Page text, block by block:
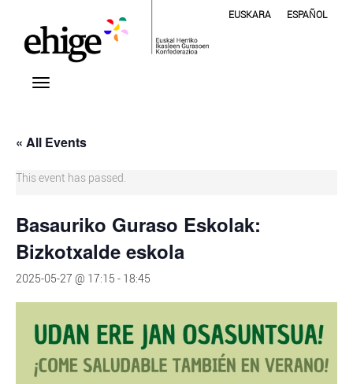
EUSKARA ESPAÑOL
« All Events
This event has passed.
Basauriko Guraso Eskolak:
Bizkotxalde eskola
2025-05-27 @ 17:15 - 18:45